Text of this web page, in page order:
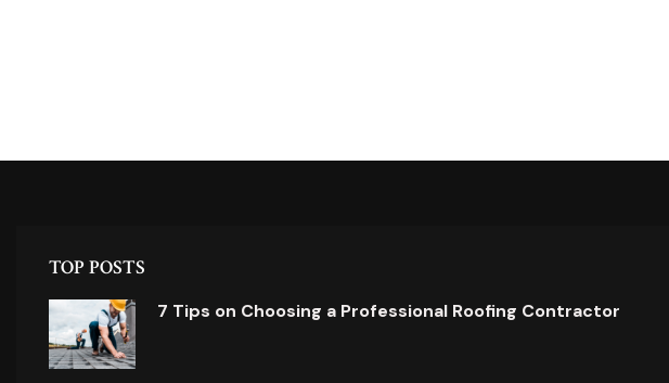
TOP POSTS
7 Tips on Choosing a Professional Roofing Contractor